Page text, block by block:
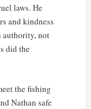
laws. He
and kindness
authority, not
did the
the fishing
Nathan safe